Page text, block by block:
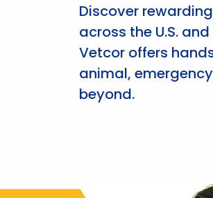
Discover
across the U.S.
Vetcor offers
animal,
beyond.